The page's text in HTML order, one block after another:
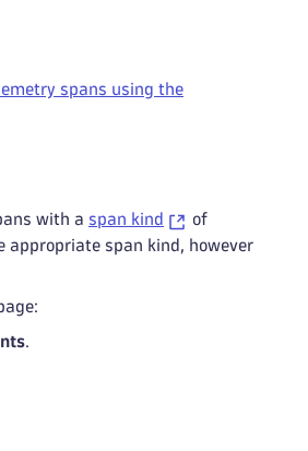
spans using the
with a span kind of
span kind, however
.